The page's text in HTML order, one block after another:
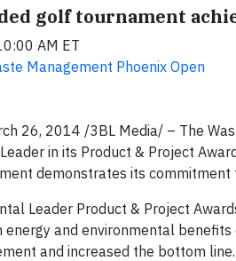
golf tournament
AM ET
Management Phoenix Open
26, 2014 /3BL Media/ – The
in its Product & Project
demonstrates its
Leader Product & Project
energy and environmental
and increased the bottom line.